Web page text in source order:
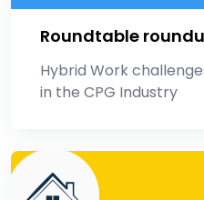
Roundtable
Hybrid Work
in the CPG Industry